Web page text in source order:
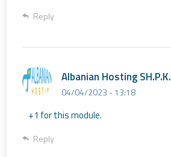
Reply
Albanian Hosting SH.P.K.
04/04/2023 - 13:18
+1 for this module.
Reply